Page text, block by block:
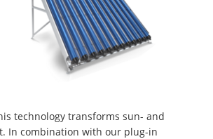
technology transforms sun- and
In combination with our plug-in